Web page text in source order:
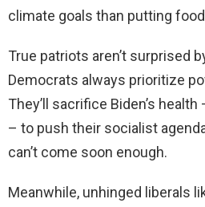
climate goals than putting
True patriots aren’t surprised
Democrats always prioritize
They’ll sacrifice Biden’s
– to push their socialist
can’t come soon enough.
Meanwhile, unhinged liberals